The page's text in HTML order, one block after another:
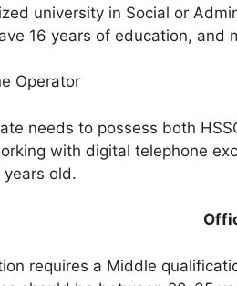
university in Social or
16 years of education,
Operator
needs to possess both
with digital telephone
old.
requires a Middle